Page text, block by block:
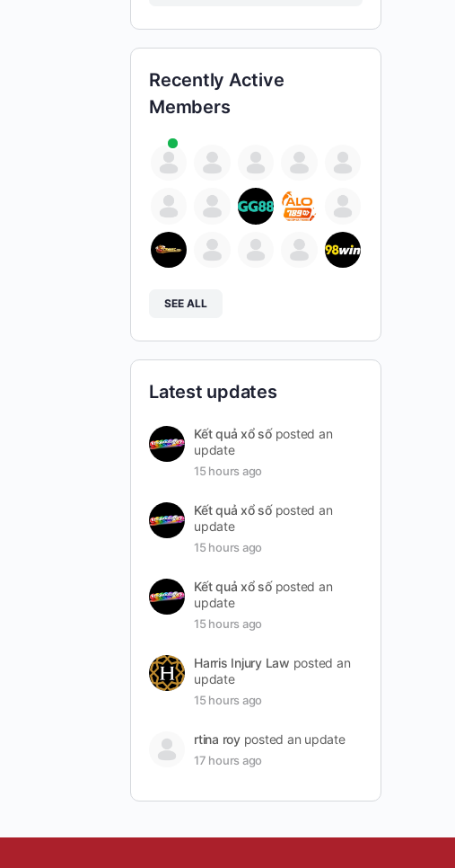
Recently Active
Members
SEE ALL
Latest updates
Kết quả xổ sốposted an
update
15 hours ago
Kết quả xổ sốposted an
update
15 hours ago
Kết quả xổ sốposted an
update
15 hours ago
Harris Injury Law posted an
update
15 hours ago
rtina royposted an update
17 hours ago